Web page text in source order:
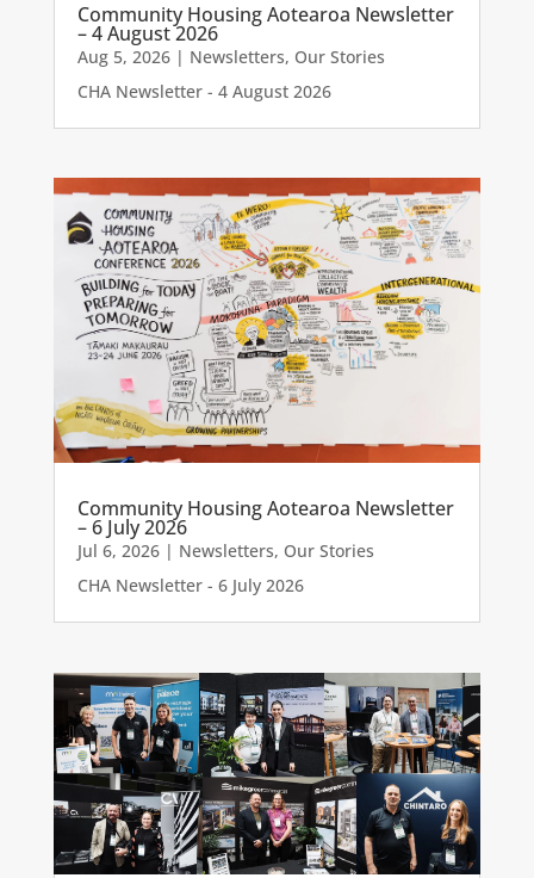
Community Housing Aotearoa Newsletter
– 4 August 2026
Aug 5, 2026| Newsletters, Our Stories
CHA Newsletter - 4 August 2026
Community Housing Aotearoa Newsletter
– 6 July 2026
Jul 6, 2026| Newsletters, Our Stories
CHA Newsletter - 6 July 2026